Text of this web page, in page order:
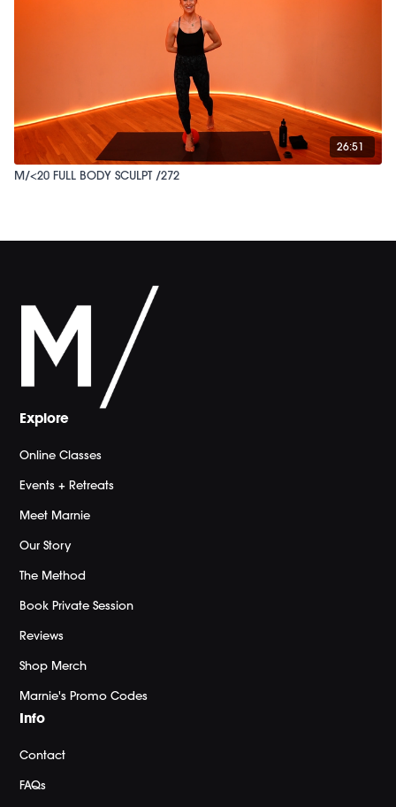
26:51
M/<20 FULL BODY SCULPT /272
Explore
Online Classes
Events + Retreats
Meet Marnie
Our Story
The Method
Book Private Session
Reviews
Shop Merch
Marnie's Promo Codes
Info
Contact
FAQs